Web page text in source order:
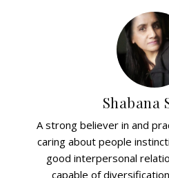
Shabana
A strong believer in and
caring about people
good interpersonal
capable of